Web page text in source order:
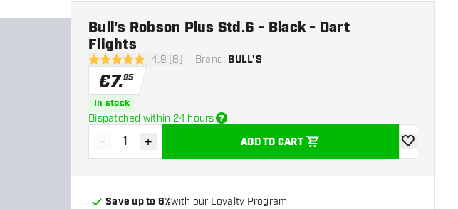
4.9 Score stars4.9 (8) Brand: BULL'S
Bull's Robson Plus Std.6 - Black - Dart
Flights
€7.95
In stock
Dispatched within 24 hours
Decrease quantity
- Increase quantity
+ ADD TO CART
add to
Save up to 6%with our Loyalty Program